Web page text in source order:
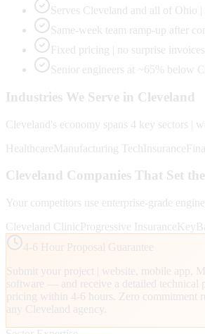
Serves Cleveland and all of Ohio
Same-week team ramp-up after
Fixed pricing | no surprise
Senior engineers at ~65% below
Industries We Serve in Cleveland
Cleveland's economy spans 4 key sectors |
HealthcareManufacturing TechInsurance
Cleveland Companies That Set
Your competitors use enterprise-grade
Cleveland Clinic Progressive Insurance
4-6 Hour Proposal Guarantee
Submit your project | website, mobile app,
software — and receive a detailed technical
pricing within 4-6 hours. Zero commitment
any Cleveland agency.